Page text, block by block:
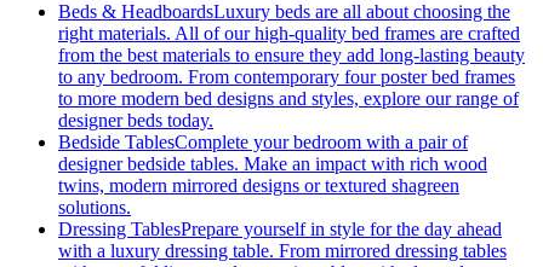
Beds & HeadboardsLuxury beds are all about choosing the
right materials. All of our high-quality bed frames are crafted
from the best materials to ensure they add long-lasting beauty
to any bedroom. From contemporary four poster bed frames
to more modern bed designs and styles, explore our range of
designer beds today.
Bedside TablesComplete your bedroom with a pair of
designer bedside tables. Make an impact with rich wood
twins, modern mirrored designs or textured shagreen
solutions.
Dressing TablesPrepare yourself in style for the day ahead
with a luxury dressing table. From mirrored dressing tables